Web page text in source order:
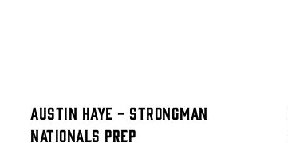
Austin Haye - Strongman
Nationals Prep